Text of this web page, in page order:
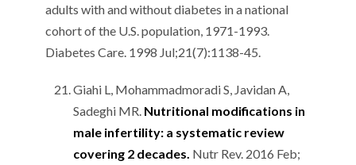
adults with and without diabetes in a national
cohort of the U.S. population, 1971-1993.
Diabetes Care. 1998 Jul;21(7):1138-45.
Giahi L, Mohammadmoradi S, Javidan A,
Sadeghi MR. Nutritional modifications in
male infertility: a systematic review
covering 2 decades. Nutr Rev. 2016 Feb;